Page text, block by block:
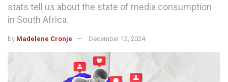
stats tell us about the state of media consumption
in South Africa.
by Madelene Cronje December 12, 2024